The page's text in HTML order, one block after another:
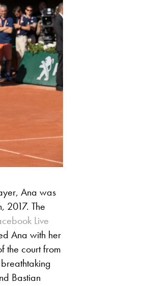
Ana was
2017. The
Live
Ana with her
the court from
Bastian